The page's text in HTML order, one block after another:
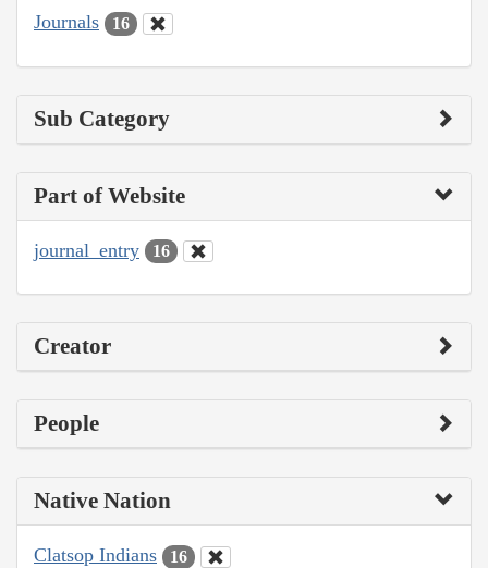
Journals 16
Sub Category
Part of Website
journal_entry 16
Creator
People
Native Nation
Clatsop Indians 16